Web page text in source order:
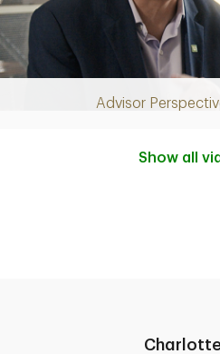
Advisor
Show all